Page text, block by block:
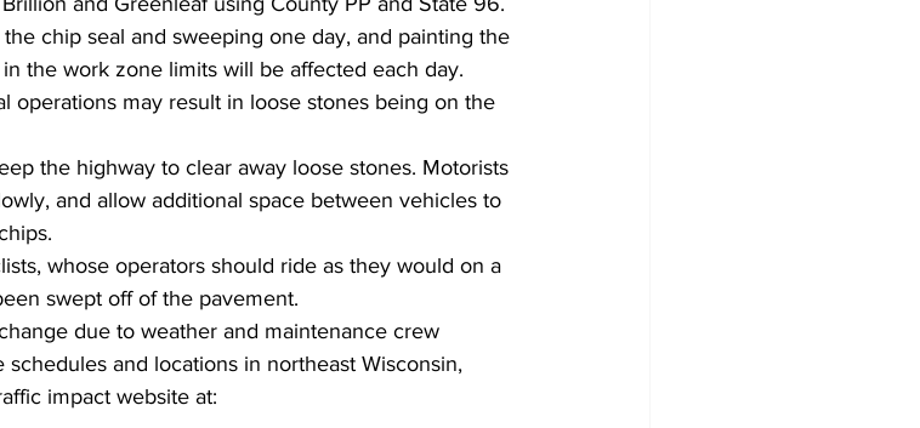
chip seal and sweeping one day, and painting the
the work zone limits will be affected each day.
operations may result in loose stones being on the
the highway to clear away loose stones. Motorists
and allow additional space between vehicles to
whose operators should ride as they would on a
swept off of the pavement.
due to weather and maintenance crew
and locations in northeast Wisconsin,
impact website at: